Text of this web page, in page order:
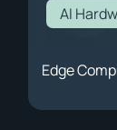
AI
Edge